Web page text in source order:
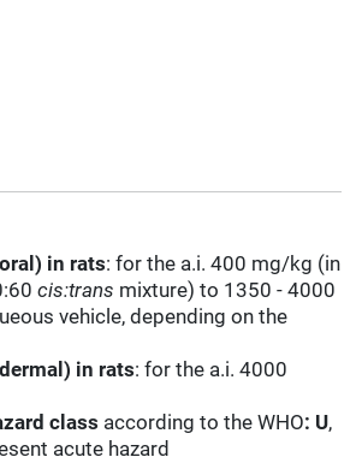
in rats: for the a.i. 400 mg/kg (in
cis:trans mixture) to 1350 - 4000
vehicle, depending on the
in rats: for the a.i. 4000
class according to the WHO: U,
acute hazard